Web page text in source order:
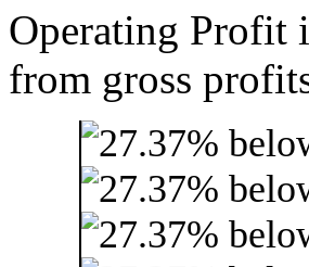
Operating Profit
from gross